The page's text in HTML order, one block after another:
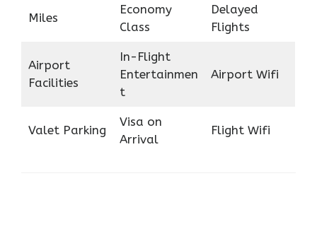
Miles
Economy
Class
Delayed
Flights
Airport
Facilities
In-Flight
Entertainmen
t
Airport Wifi
Valet Parking
Visa on
Arrival
Flight Wifi